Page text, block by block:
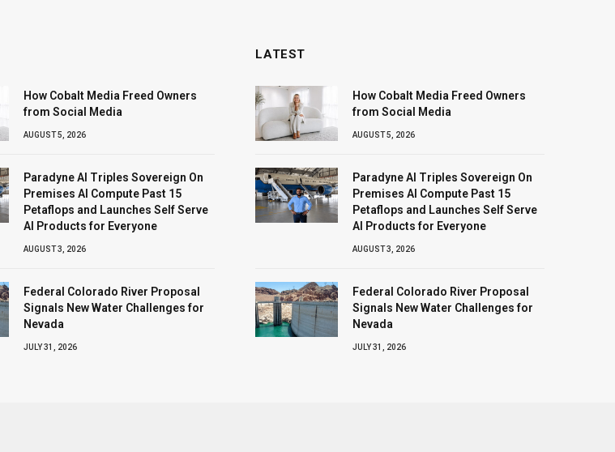
How Cobalt Media Freed Owners
from Social Media
AUGUST 5, 2026
Paradyne AI Triples Sovereign On
Premises AI Compute Past 15
Petaflops and Launches Self Serve
AI Products for Everyone
AUGUST 3, 2026
Federal Colorado River Proposal
Signals New Water Challenges for
Nevada
JULY 31, 2026
LATEST
How Cobalt Media Freed Owners
from Social Media
AUGUST 5, 2026
Paradyne AI Triples Sovereign On
Premises AI Compute Past 15
Petaflops and Launches Self Serve
AI Products for Everyone
AUGUST 3, 2026
Federal Colorado River Proposal
Signals New Water Challenges for
Nevada
JULY 31, 2026